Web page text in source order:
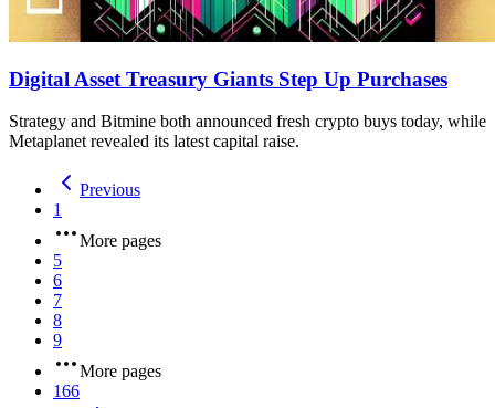
Digital Asset Treasury Giants Step Up Purchases
Strategy and Bitmine both announced fresh crypto buys today, while
Metaplanet revealed its latest capital raise.
Previous
1
More pages
5
6
7
8
9
More pages
166